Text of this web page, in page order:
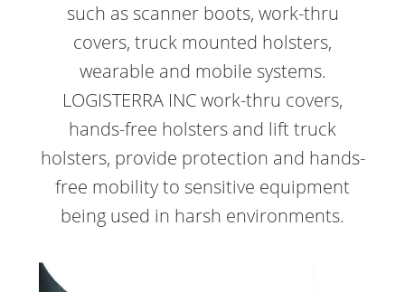
such as scanner boots, work-thru
covers, truck mounted holsters,
wearable and mobile systems.
LOGISTERRA INC work-thru covers,
hands-free holsters and lift truck
holsters, provide protection and hands-
free mobility to sensitive equipment
being used in harsh environments.